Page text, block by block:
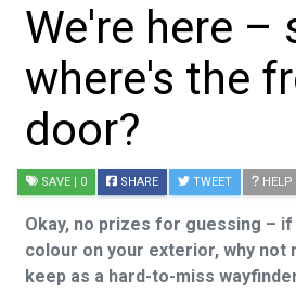
We're here –
where's the
door?
SAVE | 0 SHARE TWEET HELP
Okay, no prizes for guessing –
colour on your exterior, why not
keep as a hard-to-miss